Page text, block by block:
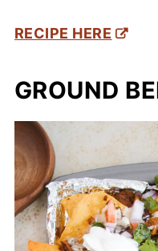
RECIPE HERE
GROUND